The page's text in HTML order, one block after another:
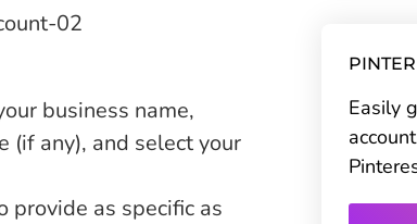
business name,
(if any), and select your
as specific as
Easily